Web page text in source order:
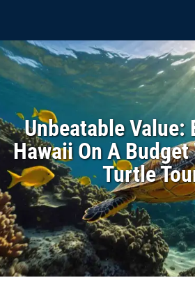
Unbeatable Value:
Hawaii On A
Turtle